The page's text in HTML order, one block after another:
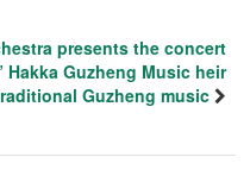
presents the concert
Hakka Guzheng Music heir
Guzheng music